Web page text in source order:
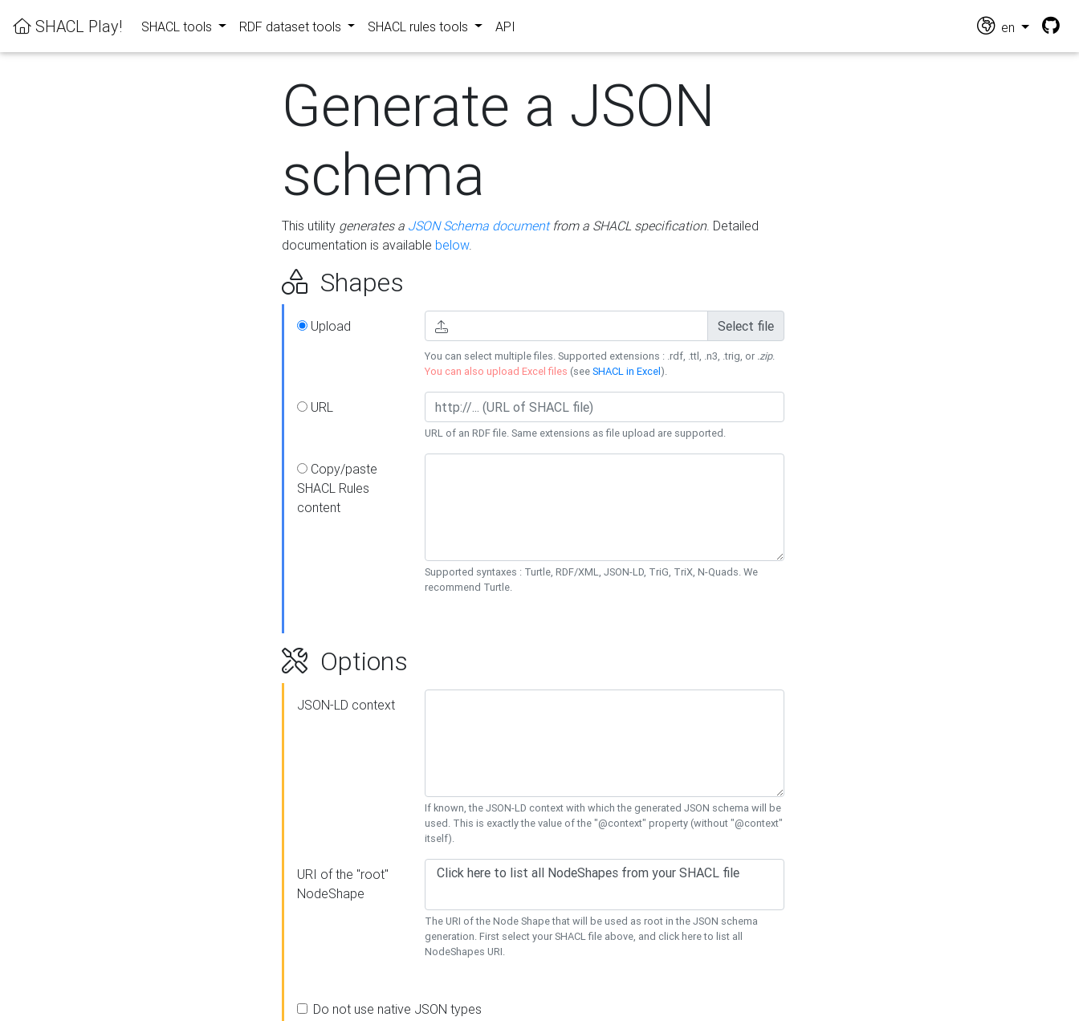
SHACL Play! SHACL tools RDF dataset tools SHACL rules tools API en
Generate a JSON
schema
This utility generates a JSON Schema documentfrom a SHACL specification. Detailed
documentation is available below.
Shapes
Upload Select file
You can select multiple files. Supported extensions : .rdf, .ttl, .n3, .trig, or .zip.
You can also upload Excel files (seeSHACL in Excel).
URL
URL of an RDF file. Same extensions as file upload are supported.
Copy/paste
SHACL Rules
content
Supported syntaxes : Turtle, RDF/XML, JSON-LD, TriG, TriX, N-Quads. We
recommend Turtle.
Options
JSON-LD context
If known, the JSON-LD context with which the generated JSON schema will be
used. This is exactly the value of the "@context" property (without "@context"
itself).
URI of the "root"
NodeShape
The URI of the Node Shape that will be used as root in the JSON schema
generation. First select your SHACL file above, and click here to list all
NodeShapes URI.
Do not use native JSON types